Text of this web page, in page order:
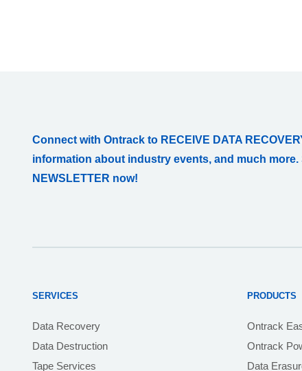
Connect with Ontrack to RECEIVE DATA
information about industry events, and much more.
NEWSLETTER now!
SERVICES
Data Recovery
Data Destruction
Tape Services
PRODUCTS
Ontrack
Ontrack
Data